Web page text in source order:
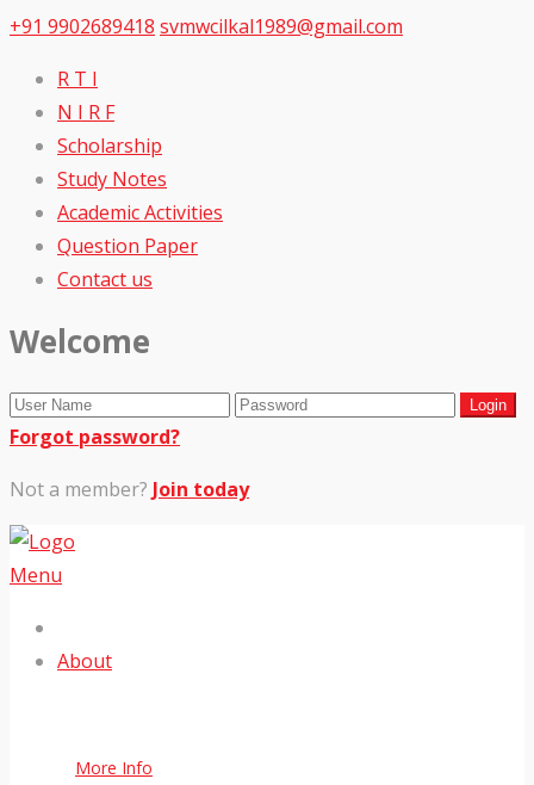
+91 9902689418 svmwcilkal1989@gmail.com
R T I
N I R F
Scholarship
Study Notes
Academic Activities
Question Paper
Contact us
Welcome
Forgot password?
Not a member? Join today
Menu
About
More Info